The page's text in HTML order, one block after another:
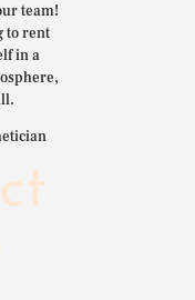
team!
to rent
in a